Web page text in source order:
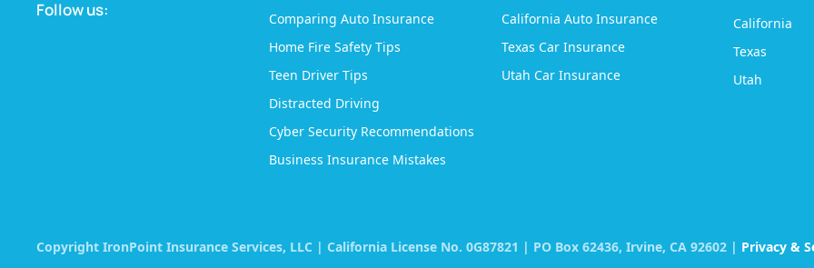
Follow us:
Comparing Auto Insurance
Home Fire Safety Tips
Teen Driver Tips
Distracted Driving
Cyber Security Recommendations
Business Insurance Mistakes
California Auto Insurance
Texas Car Insurance
Utah Car Insurance
California
Texas
Utah
Copyright IronPoint Insurance Services, LLC | California License No. 0G87821 | PO Box 62436, Irvine, CA 92602 | Privacy &